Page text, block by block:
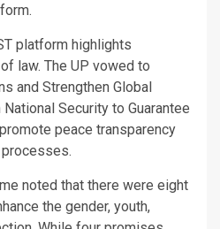
platform highlights
law. The UP vowed to
and Strengthen Global
Security to Guarantee
peace transparency
noted that there were eight
the gender, youth,